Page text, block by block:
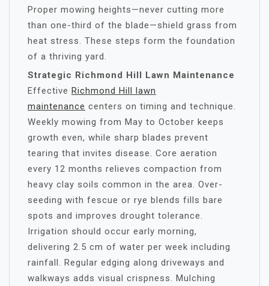
Proper mowing heights—never cutting more
than one-third of the blade—shield grass from
heat stress. These steps form the foundation
of a thriving yard.
Strategic Richmond Hill Lawn Maintenance
Effective Richmond Hill lawn
maintenance centers on timing and technique.
Weekly mowing from May to October keeps
growth even, while sharp blades prevent
tearing that invites disease. Core aeration
every 12 months relieves compaction from
heavy clay soils common in the area. Over-
seeding with fescue or rye blends fills bare
spots and improves drought tolerance.
Irrigation should occur early morning,
delivering 2.5 cm of water per week including
rainfall. Regular edging along driveways and
walkways adds visual crispness. Mulching